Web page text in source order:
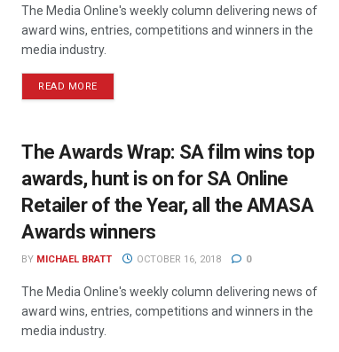
The Media Online's weekly column delivering news of
award wins, entries, competitions and winners in the
media industry.
READ MORE
The Awards Wrap: SA film wins top
awards, hunt is on for SA Online
Retailer of the Year, all the AMASA
Awards winners
BY MICHAEL BRATT OCTOBER 16, 2018 0
The Media Online's weekly column delivering news of
award wins, entries, competitions and winners in the
media industry.